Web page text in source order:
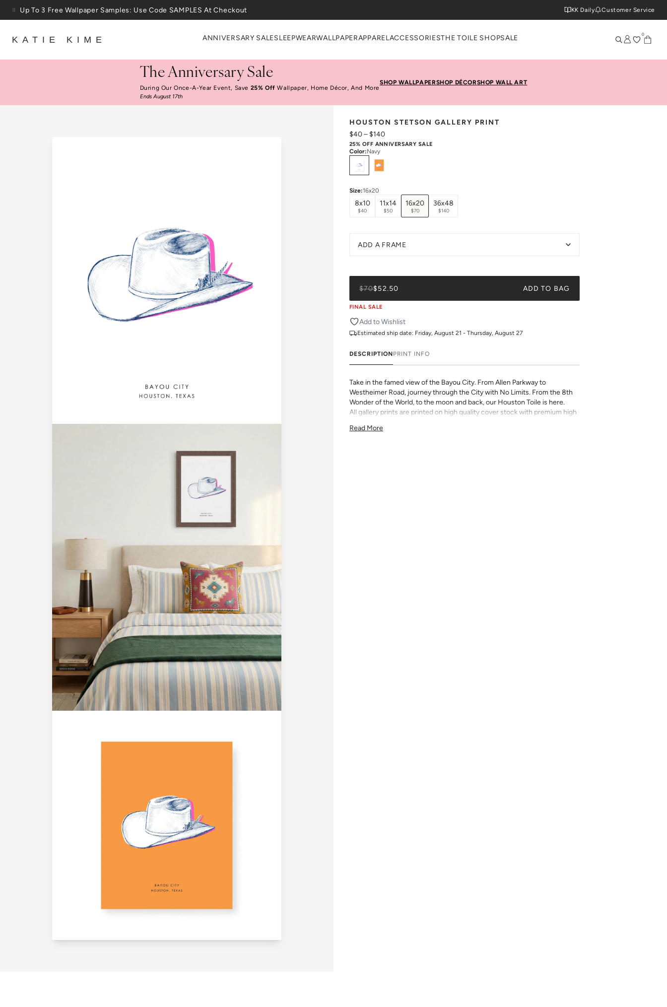
Skip to content
25% Off House + Home During The Anniversary Sale
KK Daily Customer Service
KATIE KIME ANNIVERSARY SALESLEEPWEARWALLPAPERAPPAREL ACCESSORIESTHE TOILE SHOPSALE 0
The Anniversary Sale
During Our Once-A-Year Event, Save 25% Off Wallpaper, Home Décor, And More
Ends August 17th
SHOP WALLPAPERSHOP DÉCORSHOP WALL ART
HOUSTON STETSON GALLERY PRINT
$40– $140
25% OFF ANNIVERSARY SALE
Color:Navy
Colors
Size:16x20
8x10
$40
11x14
$50
16x20
$70
36x48
$140
ADD A FRAME
$70$52.50 ADD TO BAG
FINAL SALE
Add to Wishlist
Estimated ship date: Friday, August 21 - Thursday, August 27
DESCRIPTIONPRINT INFO
Take in the famed view of the Bayou City. From Allen Parkway to
Westheimer Road, journey through the City with No Limits. From the 8th
Wonder of the World, to the moon and back, our Houston Toile is here.
All gallery prints are printed on high quality cover stock with premium high
vibrant pattern, we believe great art is what gives a space character. Pick a
Read More